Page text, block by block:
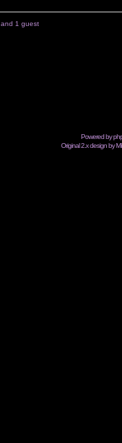
and 1 guest
Powered by
Original 2.x design by